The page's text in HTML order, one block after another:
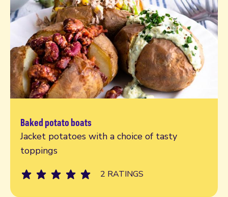
Baked potato boats
Jacket potatoes with a choice of tasty
toppings
2 RATINGS
Read more